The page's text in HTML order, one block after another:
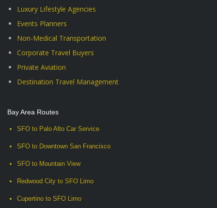
Luxury Lifestyle Agencies
Events Planners
Non-Medical Transportation
Corporate Travel Buyers
Private Aviation
Destination Travel Management
Bay Area Routes
SFO to Palo Alto Car Service
SFO to Downtown San Francisco
SFO to Mountain View
Redwood City to SFO Limo
Cupertino to SFO Limo